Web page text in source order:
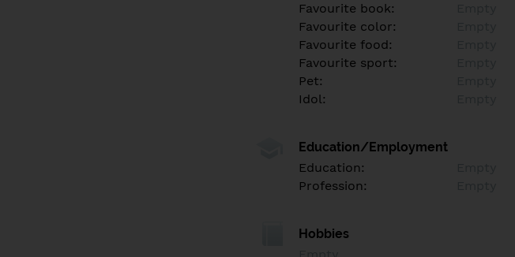
Favourite book:
Favourite color:
Favourite food:
Favourite sport:
Pet:
Idol:
Education/Employment
Education:
Profession:
Hobbies